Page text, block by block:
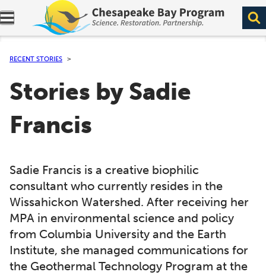
Expand navigation menu.
RECENT STORIES
Stories by Sadie
Francis
Sadie Francis is a creative biophilic
consultant who currently resides in the
Wissahickon Watershed. After receiving her
MPA in environmental science and policy
from Columbia University and the Earth
Institute, she managed communications for
the Geothermal Technology Program at the